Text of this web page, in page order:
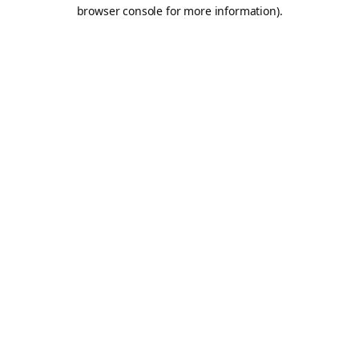
browser console for more information).